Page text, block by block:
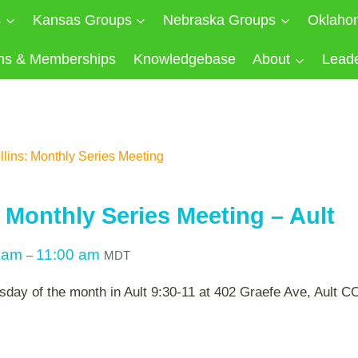
Kansas Groups Nebraska Groups
& Memberships Knowledgebase About
Monthly Series Meeting
Series Meeting – Ault
– 11:00 am MDT
of the month in Ault 9:30-11 at 402 Graefe Ave, Ault